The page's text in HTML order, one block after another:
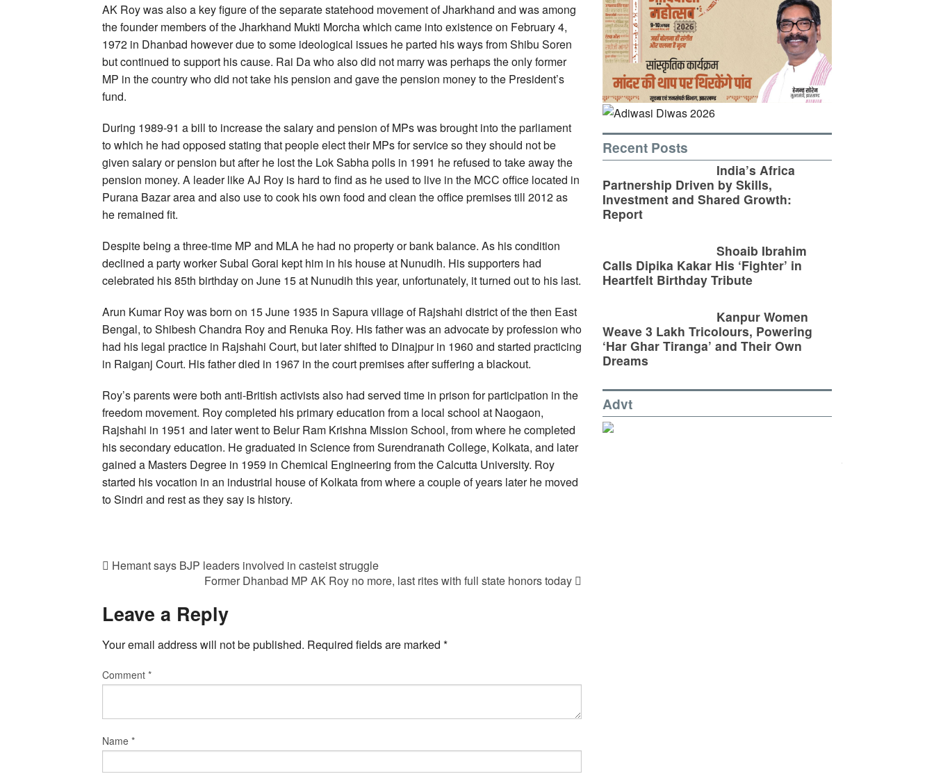
AK Roy was also a key figure of the separate statehood movement of Jharkhand and was among
the founder members of the Jharkhand Mukti Morcha which came into existence on February 4,
1972 in Dhanbad however due to some ideological issues he parted his ways from Shibu Soren
but continued to support his cause. Rai Da who also did not marry was perhaps the only former
MP in the country who did not take his pension and gave the pension money to the President’s
fund.
During 1989-91 a bill to increase the salary and pension of MPs was brought into the parliament
to which he had opposed stating that people elect their MPs for service so they should not be
given salary or pension but after he lost the Lok Sabha polls in 1991 he refused to take away the
pension money. A leader like AJ Roy is hard to find as he used to live in the MCC office located in
Purana Bazar area and also use to cook his own food and clean the office premises till 2012 as
he remained fit.
Despite being a three-time MP and MLA he had no property or bank balance. As his condition
declined a party worker Subal Gorai kept him in his house at Nunudih. His supporters had
celebrated his 85th birthday on June 15 at Nunudih this year, unfortunately, it turned out to his last.
Arun Kumar Roy was born on 15 June 1935 in Sapura village of Rajshahi district of the then East
Bengal, to Shibesh Chandra Roy and Renuka Roy. His father was an advocate by profession who
had his legal practice in Rajshahi Court, but later shifted to Dinajpur in 1960 and started practicing
in Raiganj Court. His father died in 1967 in the court premises after suffering a blackout.
Roy’s parents were both anti-British activists also had served time in prison for participation in the
freedom movement. Roy completed his primary education from a local school at Naogaon,
Rajshahi in 1951 and later went to Belur Ram Krishna Mission School, from where he completed
his secondary education. He graduated in Science from Surendranath College, Kolkata, and later
gained a Masters Degree in 1959 in Chemical Engineering from the Calcutta University. Roy
started his vocation in an industrial house of Kolkata from where a couple of years later he moved
to Sindri and rest as they say is history.
Hemant says BJP leaders involved in casteist struggle
Former Dhanbad MP AK Roy no more, last rites with full state honors today
Leave a Reply
Your email address will not be published. Required fields are marked *
Comment *
Name *
Recent Posts
India’s Africa
Partnership Driven by Skills,
Investment and Shared Growth:
Report
Shoaib Ibrahim
Calls Dipika Kakar His ‘Fighter’ in
Heartfelt Birthday Tribute
Kanpur Women
Weave 3 Lakh Tricolours, Powering
‘Har Ghar Tiranga’ and Their Own
Dreams
Advt